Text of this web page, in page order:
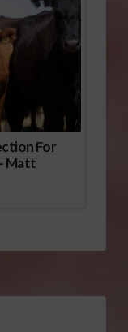
For
Matt